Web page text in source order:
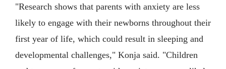
"Research shows that parents with anxiety are less
likely to engage with their newborns throughout their
first year of life, which could result in sleeping and
developmental challenges," Konja said. "Children